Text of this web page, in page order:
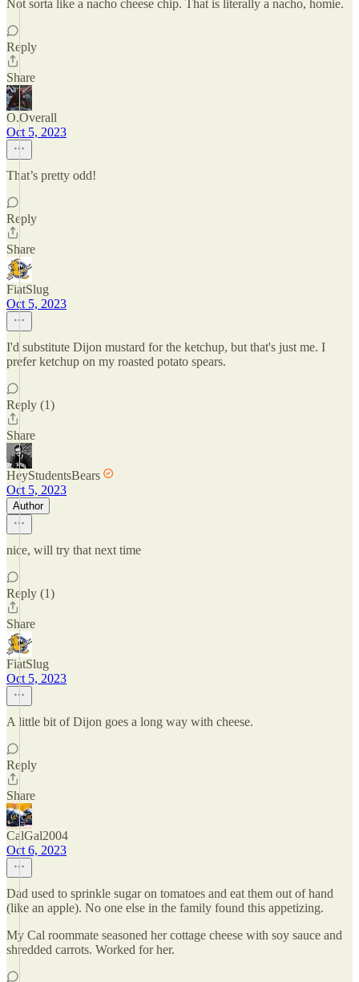
Not sorta like a nacho cheese chip. That is literally a nacho, homie.
Reply
Share
O.Overall
Oct 5, 2023
That’s pretty odd!
Reply
Share
FiatSlug
Oct 5, 2023
I'd substitute Dijon mustard for the ketchup, but that's just me. I
prefer ketchup on my roasted potato spears.
Reply (1)
Share
HeyStudentsBears
Oct 5, 2023
Author
nice, will try that next time
Reply (1)
Share
FiatSlug
Oct 5, 2023
A little bit of Dijon goes a long way with cheese.
Reply
Share
CalGal2004
Oct 6, 2023
Dad used to sprinkle sugar on tomatoes and eat them out of hand
(like an apple). No one else in the family found this appetizing.
My Cal roommate seasoned her cottage cheese with soy sauce and
shredded carrots. Worked for her.